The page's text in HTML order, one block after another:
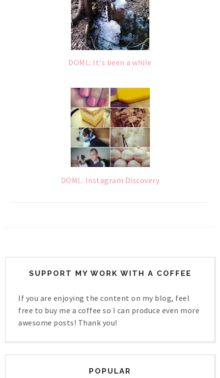
DOML: It's been a while
DOML: Instagram Discovery
SUPPORT MY WORK WITH A COFFEE
If you are enjoying the content on my blog, feel
free to buy me a coffee so I can produce even more
awesome posts! Thank you!
POPULAR